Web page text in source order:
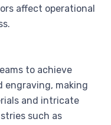
affect operational
to achieve
engraving, making
and intricate
such as